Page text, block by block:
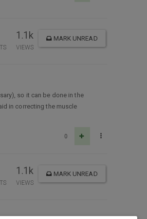
1.1k
VIEWS
MARK UNREAD
so it can be done in the
in correcting the muscle
0
1.1k
VIEWS
MARK UNREAD